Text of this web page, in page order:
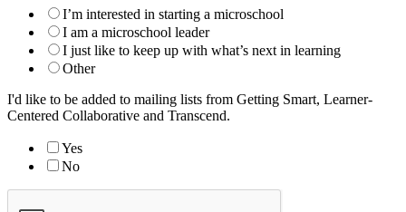
I’m interested in starting a microschool
I am a microschool leader
I just like to keep up with what’s next in learning
Other
I'd like to be added to mailing lists from Getting Smart, Learner-
Centered Collaborative and Transcend.
Yes
No